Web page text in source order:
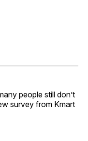
people still don’t
survey from Kmart